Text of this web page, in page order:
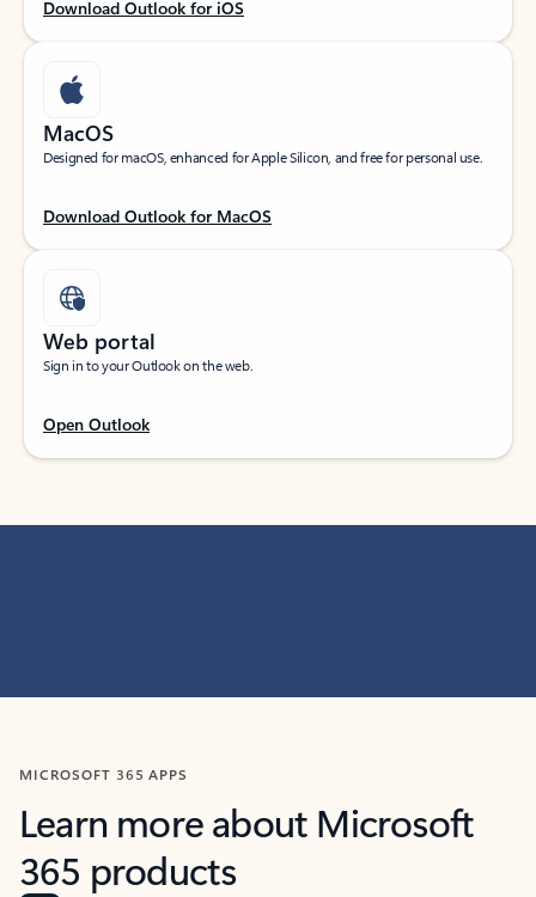
Download Outlook for iOS
MacOS
Designed for macOS, enhanced for Apple Silicon, and free for personal use.
Download Outlook for MacOS
Web portal
Sign in to your Outlook on the web.
Open Outlook
MICROSOFT 365 APPS
Learn more about Microsoft
365 products